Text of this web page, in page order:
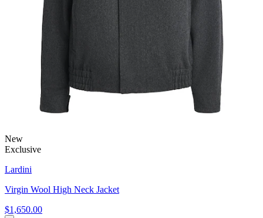
New
Exclusive
Lardini
Virgin Wool High Neck Jacket
$1,650.00